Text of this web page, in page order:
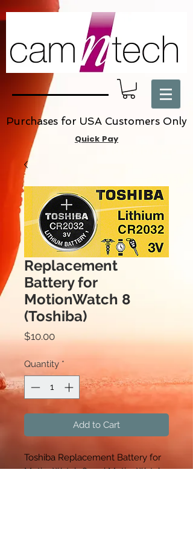
Purchases for USA Customers Only
Quick Pay
Replacement
Battery for
MotionWatch 8
(Toshiba)
$10.00Price
Quantity *
Add to Cart
Toshiba Replacement Battery for
MotionWatch 8 and MotionWatch-